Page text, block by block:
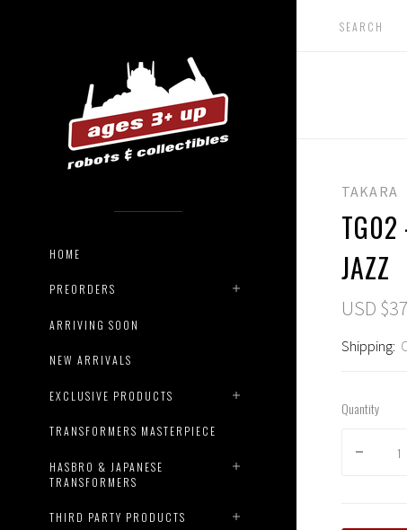
HOME
PREORDERS
ARRIVING SOON
NEW ARRIVALS
EXCLUSIVE PRODUCTS
TRANSFORMERS MASTERPIECE
HASBRO & JAPANESE
TRANSFORMERS
THIRD PARTY PRODUCTS
TAKARA
TG02
JAZZ
USD
Shipping:
Quantity